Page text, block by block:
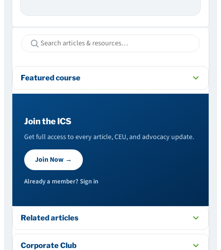
Featured course
Join the ICS
Get full access to every article, CEU, and advocacy update.
Join Now →
Already a member? Sign in
Related articles
Corporate Club